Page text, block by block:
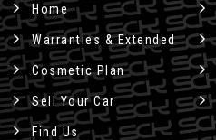
Home
Warranties & Extended
Cosmetic Plan
Sell Your Car
Find Us